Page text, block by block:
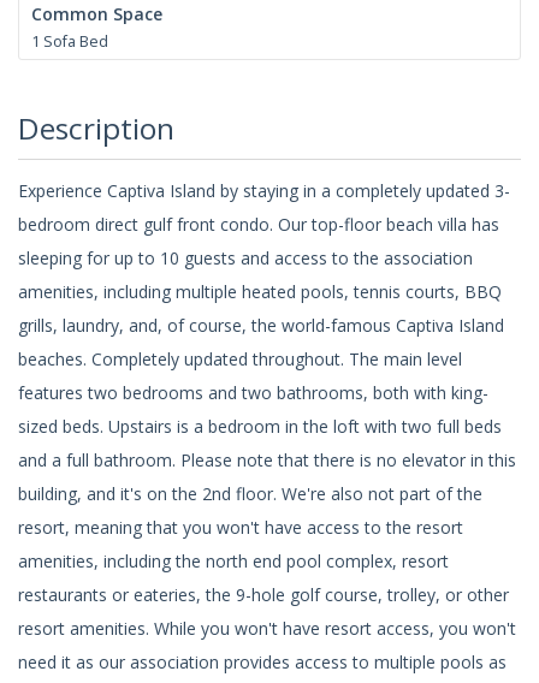
Common Space
1 Sofa Bed
Description
Experience Captiva Island by staying in a completely updated 3-
bedroom direct gulf front condo. Our top-floor beach villa has
sleeping for up to 10 guests and access to the association
amenities, including multiple heated pools, tennis courts, BBQ
grills, laundry, and, of course, the world-famous Captiva Island
beaches. Completely updated throughout. The main level
features two bedrooms and two bathrooms, both with king-
sized beds. Upstairs is a bedroom in the loft with two full beds
and a full bathroom. Please note that there is no elevator in this
building, and it's on the 2nd floor. We're also not part of the
resort, meaning that you won't have access to the resort
amenities, including the north end pool complex, resort
restaurants or eateries, the 9-hole golf course, trolley, or other
resort amenities. While you won't have resort access, you won't
need it as our association provides access to multiple pools as